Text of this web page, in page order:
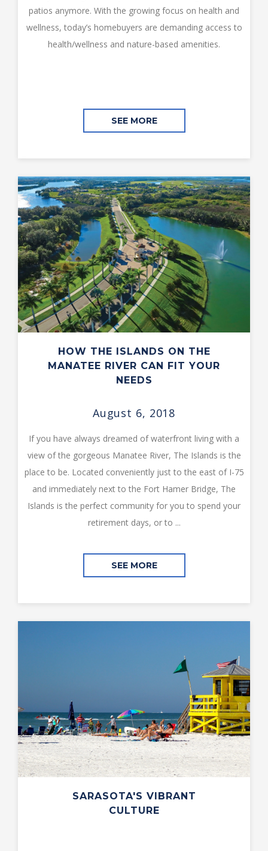
patios anymore. With the growing focus on health and
wellness, today’s homebuyers are demanding access to
health/wellness and nature-based amenities.
SEE MORE
HOW THE ISLANDS ON THE
MANATEE RIVER CAN FIT YOUR
NEEDS
August 6, 2018
If you have always dreamed of waterfront living with a
view of the gorgeous Manatee River, The Islands is the
place to be. Located conveniently just to the east of I-75
and immediately next to the Fort Hamer Bridge, The
Islands is the perfect community for you to spend your
retirement days, or to ...
SEE MORE
SARASOTA'S VIBRANT
CULTURE